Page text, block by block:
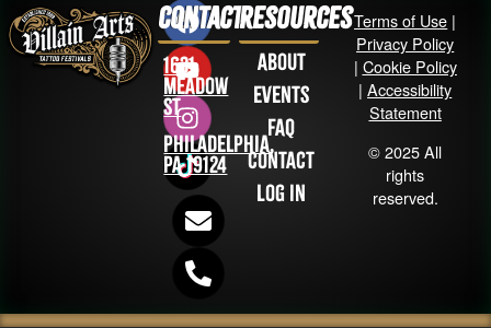
Contact
1631
Meadow
St
Philadelphia,
PA 19124
Resources
About
Events
FAQ
Contact
Log in
Terms of Use |
Privacy Policy
| Cookie Policy
|Accessibility
Statement
© 2025 All
rights
reserved.